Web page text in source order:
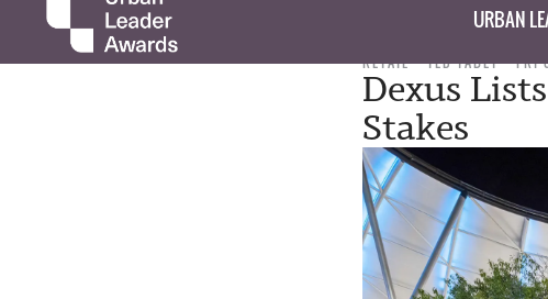
URBAN
RETAIL TED TABET FRI
Dexus
Stakes